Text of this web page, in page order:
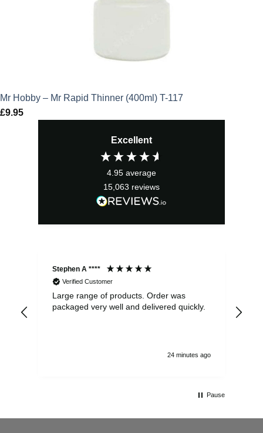
Mr Hobby – Mr Rapid Thinner (400ml) T-117
£9.95
Excellent
4.95 average
15,063 reviews
Stephen A ****
Verified Customer
Large range of products. Order was
packaged very well and delivered quickly.
24 minutes ago
Pause